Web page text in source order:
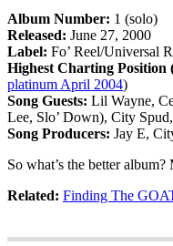
Album Number: 1 (solo)
Released: June 27, 2000
Label: Fo’ Reel/Universal
Highest Charting Position
platinum April 2004)
Song Guests: Lil Wayne,
Lee, Slo’ Down), City
Song Producers: Jay E,
So what’s the better
Related: Finding The